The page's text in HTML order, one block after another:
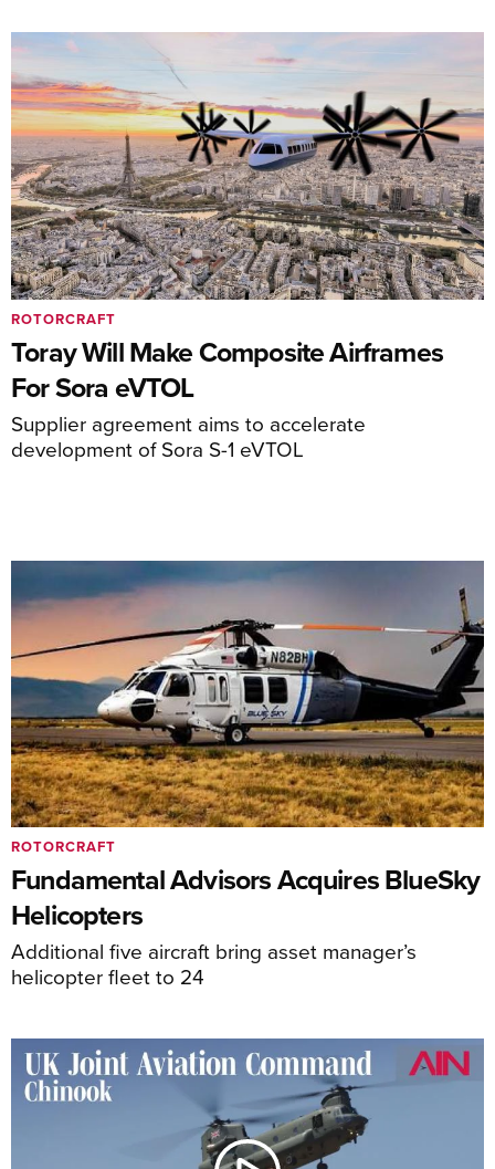
Toray Will Make Composite Airframes
For Sora eVTOL
Supplier agreement aims to accelerate
development of Sora S-1 eVTOL
ROTORCRAFT
Fundamental Advisors Acquires BlueSky
Helicopters
Additional five aircraft bring asset manager’s
helicopter fleet to 24
ROTORCRAFT